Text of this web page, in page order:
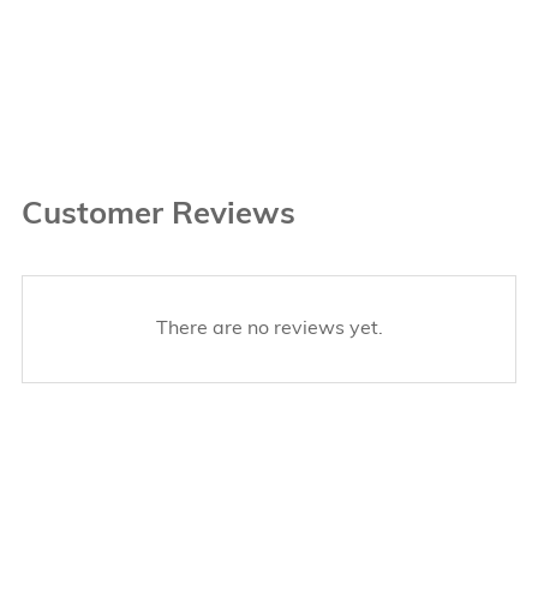
Customer Reviews
There are no reviews yet.